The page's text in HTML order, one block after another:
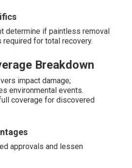
determine if paintless removal
for total recovery.
Breakdown
impact damage;
environmental events.
coverage for discovered
approvals and lessen